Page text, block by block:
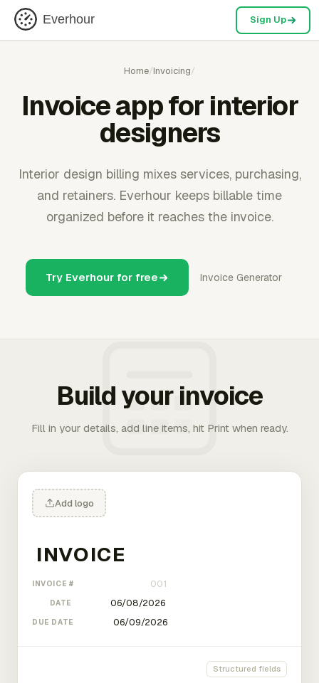
Everhour Sign Up
Home/Invoicing/
Invoice app for interior
designers
Interior design billing mixes services, purchasing,
and retainers. Everhour keeps billable time
organized before it reaches the invoice.
Try Everhour for free Invoice Generator
Build your invoice
Fill in your details, add line items, hit Print when ready.
Add logo
INVOICE #
DATE
DUE DATE
Structured fields